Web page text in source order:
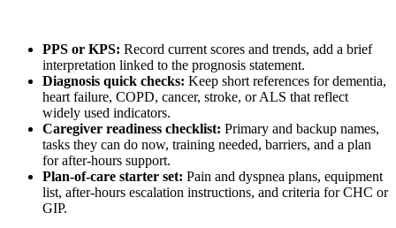
PPS or KPS: Record current scores and trends, add a brief
interpretation linked to the prognosis statement.
Diagnosis quick checks: Keep short references for dementia,
heart failure, COPD, cancer, stroke, or ALS that reflect
widely used indicators.
Caregiver readiness checklist: Primary and backup names,
tasks they can do now, training needed, barriers, and a plan
for after-hours support.
Plan-of-care starter set: Pain and dyspnea plans, equipment
list, after-hours escalation instructions, and criteria for CHC or
GIP.